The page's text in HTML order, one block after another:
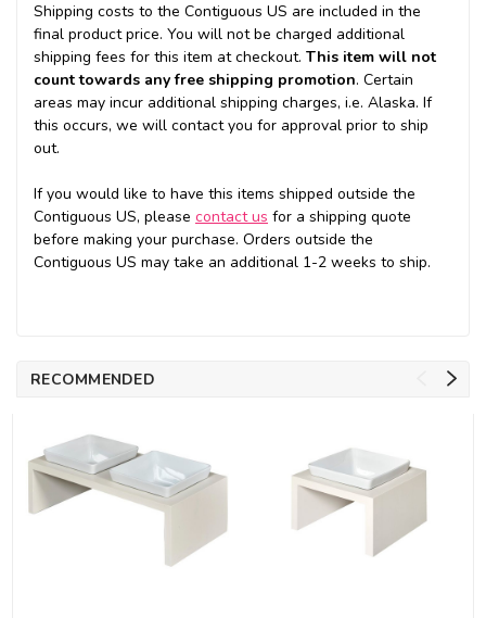
Shipping costs to the Contiguous US are included in the
final product price. You will not be charged additional
shipping fees for this item at checkout. This item will not
count towards any free shipping promotion. Certain
areas may incur additional shipping charges, i.e. Alaska. If
this occurs, we will contact you for approval prior to ship
out.
If you would like to have this items shipped outside the
Contiguous US, please contact us for a shipping quote
before making your purchase. Orders outside the
Contiguous US may take an additional 1-2 weeks to ship.
RECOMMENDED